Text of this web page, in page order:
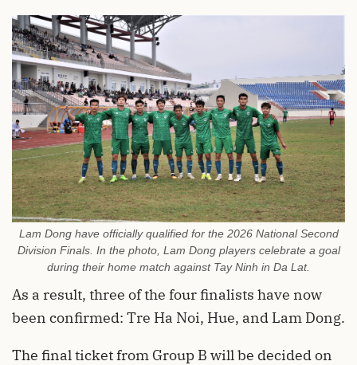
Lam Dong have officially qualified for the 2026 National Second
Division Finals. In the photo, Lam Dong players celebrate a goal
during their home match against Tay Ninh in Da Lat.
As a result, three of the four finalists have now
been confirmed: Tre Ha Noi, Hue, and Lam Dong.
The final ticket from Group B will be decided on